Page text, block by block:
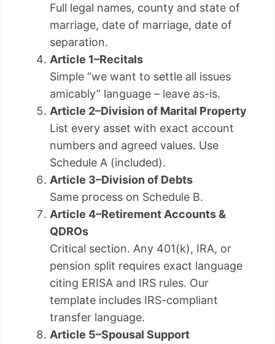
Full legal names, county and state of
marriage, date of marriage, date of
separation.
Article 1–Recitals
Simple “we want to settle all issues
amicably” language – leave as-is.
Article 2–Division of Marital Property
List every asset with exact account
numbers and agreed values. Use
Schedule A (included).
Article 3–Division of Debts
Same process on Schedule B.
Article 4–Retirement Accounts &
QDROs
Critical section. Any 401(k), IRA, or
pension split requires exact language
citing ERISA and IRS rules. Our
template includes IRS-compliant
transfer language.
Article 5–Spousal Support